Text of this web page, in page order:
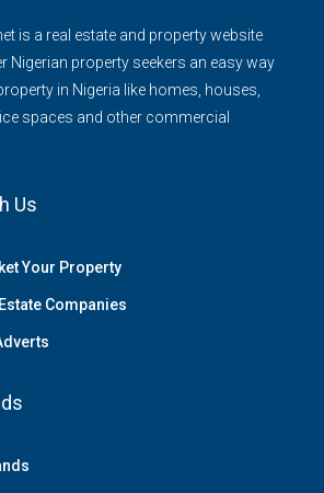
is a real estate and property website
Nigerian property seekers an easy way
in Nigeria like homes, houses,
spaces and other commercial
Us
Your Property
Companies